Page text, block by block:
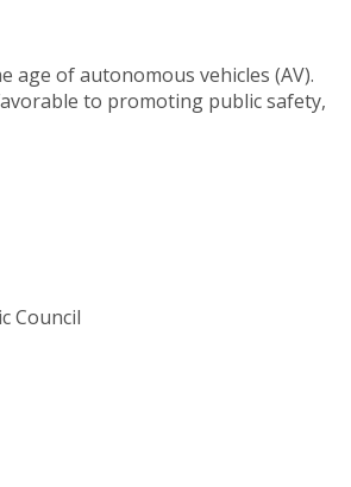
age of autonomous vehicles (AV).
to promoting public safety,
Council